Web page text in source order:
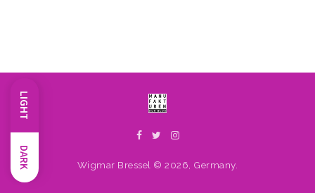
LIGHT
DARK Wigmar Bressel © 2026, Germany.